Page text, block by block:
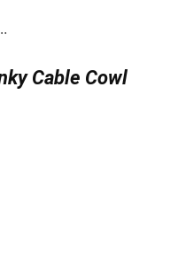
Cable Cowl